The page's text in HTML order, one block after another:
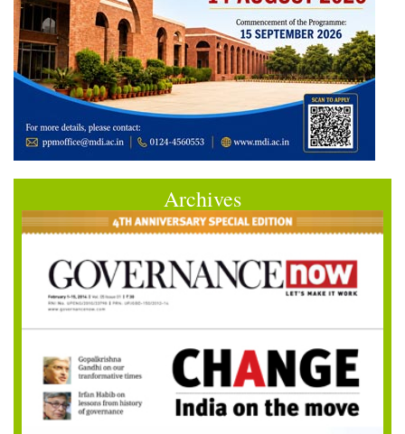
Archives